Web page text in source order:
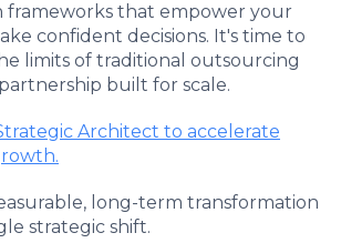
frameworks that empower your
confident decisions. It's time to
limits of traditional outsourcing
built for scale.
Architect to accelerate
long-term transformation
strategic shift.